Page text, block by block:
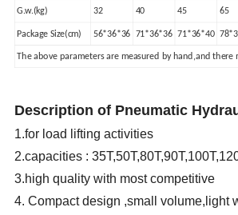
G.w.(kg) 32 40 45 65
Package Size(cm) 56*36*36 71*36*36 71*36*40
The above parameters are measured by hand,and there
Description of Pneumatic
1.for load lifting activities
2.capacities :
3.high quality with most competitive
4. Compact design ,small volume,light